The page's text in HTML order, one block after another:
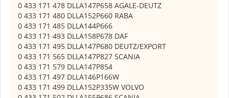
0 433 171 478 DLLA147P658 AGALE-DEUTZ
0 433 171 480 DLLA152P660 RABA
0 433 171 485 DLLA144P666
0 433 171 493 DLLA158P678 DAF
0 433 171 495 DLLA147P680 DEUTZ/EXPORT
0 433 171 565 DLLA147P827 SCANIA
0 433 171 579 DLLA147P854
0 433 171 497 DLLA146P166W
0 433 171 499 DLLA152P335W VOLVO